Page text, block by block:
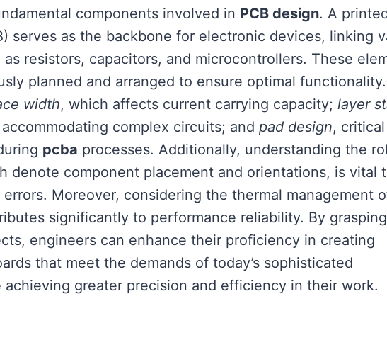
components involved in PCB design. A
serves as the backbone for electronic devices, linking
resistors, capacitors, and microcontrollers. These
planned and arranged to ensure optimal
width, which affects current carrying capacity; layer
complex circuits; and pad design,
pcba processes. Additionally, understanding the
denote component placement and orientations, is vital
Moreover, considering the thermal management
significantly to performance reliability. By
engineers can enhance their proficiency in creating
that meet the demands of today’s sophisticated
achieving greater precision and efficiency in their work.